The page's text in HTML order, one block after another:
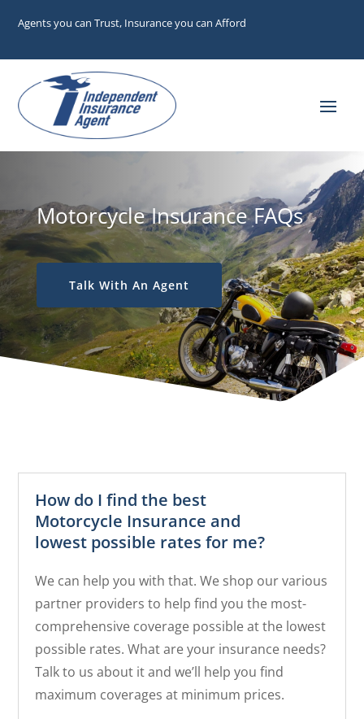
Agents you can Trust, Insurance you can Afford
Motorcycle Insurance FAQs
Talk With An Agent
How do I find the best
Motorcycle Insurance and
lowest possible rates for me?
We can help you with that. We shop our various
partner providers to help find you the most-
comprehensive coverage possible at the lowest
possible rates. What are your insurance needs?
Talk to us about it and we’ll help you find
maximum coverages at minimum prices.